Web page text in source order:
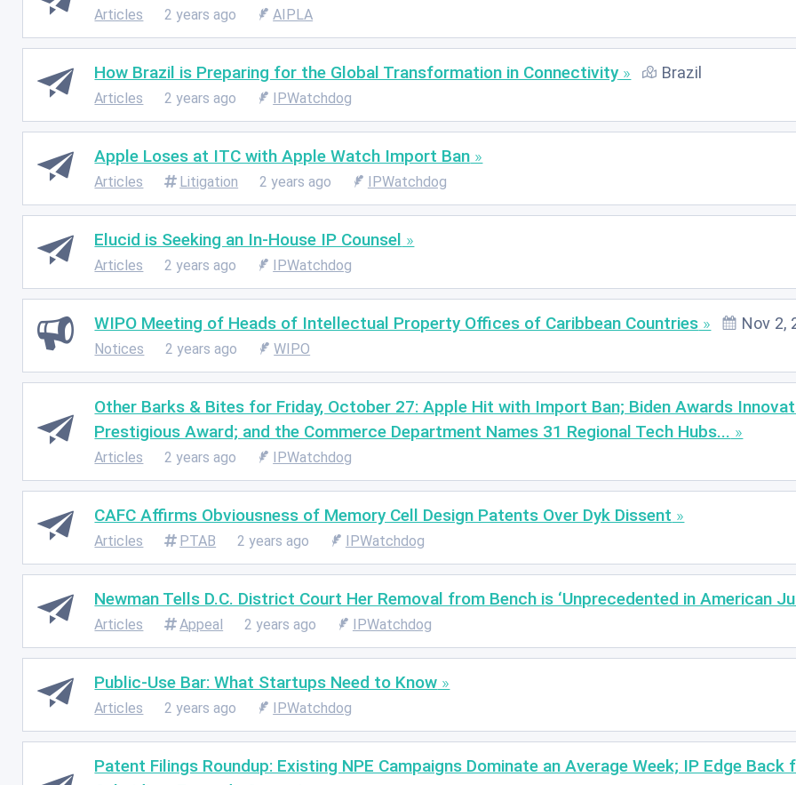
Articles 2 years ago AIPLA
How Brazil is Preparing for the Global Transformation in Connectivity Brazil
Articles 2 years ago IPWatchdog
Apple Loses at ITC with Apple Watch Import Ban
Articles Litigation 2 years ago IPWatchdog
Elucid is Seeking an In-House IP Counsel
Articles 2 years ago IPWatchdog
WIPO Meeting of Heads of Intellectual Property Offices of Caribbean Countries Nov 2,
Notices 2 years ago WIPO
Other Barks & Bites for Friday, October 27: Apple Hit with Import Ban; Biden Awards
Prestigious Award; and the Commerce Department Names 31 Regional Tech Hubs...
Articles 2 years ago IPWatchdog
CAFC Affirms Obviousness of Memory Cell Design Patents Over Dyk Dissent
Articles PTAB 2 years ago IPWatchdog
Newman Tells D.C. District Court Her Removal from Bench is ‘Unprecedented in American
Articles Appeal 2 years ago IPWatchdog
Public-Use Bar: What Startups Need to Know
Articles 2 years ago IPWatchdog
Patent Filings Roundup: Existing NPE Campaigns Dominate an Average Week; IP Edge